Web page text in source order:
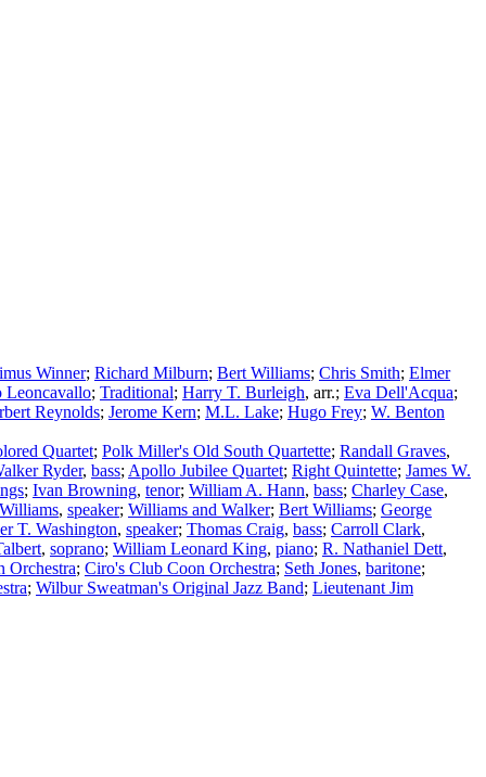
Winner; Richard Milburn; Bert Williams; Chris Smith; Elmer
Leoncavallo; Traditional; Harry T. Burleigh, arr.; Eva Dell'Acqua;
Reynolds; Jerome Kern; M.L. Lake; Hugo Frey; W. Benton
Quartet; Polk Miller's Old South Quartette; Randall Graves,
Ryder, bass; Apollo Jubilee Quartet; Right Quintette; James W.
; Ivan Browning, tenor; William A. Hann, bass; Charley Case,
, speaker; Williams and Walker; Bert Williams; George
T. Washington, speaker; Thomas Craig, bass; Carroll Clark,
, soprano; William Leonard King, piano; R. Nathaniel Dett,
Orchestra; Ciro's Club Coon Orchestra; Seth Jones, baritone;
; Wilbur Sweatman's Original Jazz Band; Lieutenant Jim